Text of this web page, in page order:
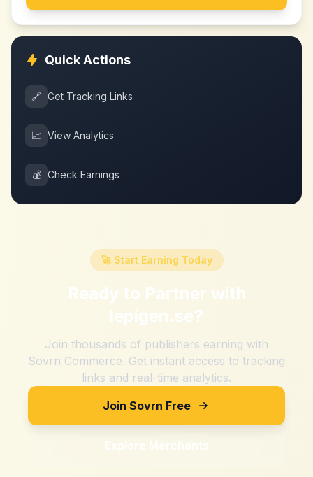
Quick Actions
🔗 Get Tracking Links
📈 View Analytics
💰 Check Earnings
🚀 Start Earning Today
Ready to Partner with
lepigen.se?
Join thousands of publishers earning with
Sovrn Commerce. Get instant access to tracking
links and real-time analytics.
Join Sovrn Free
Explore Merchants